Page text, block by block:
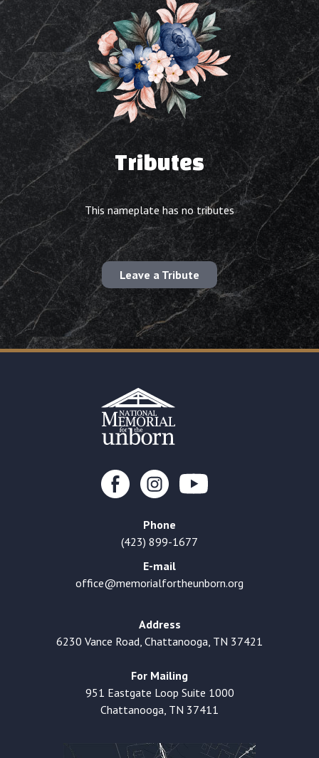
Tributes
This nameplate has no tributes
Leave a Tribute
Phone
(423) 899-1677
E-mail
office@memorialfortheunborn.org
Address
6230 Vance Road, Chattanooga, TN 37421
For Mailing
951 Eastgate Loop Suite 1000
Chattanooga, TN 37411